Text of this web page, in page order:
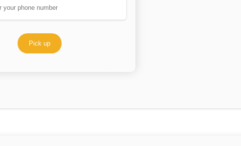
Pick up